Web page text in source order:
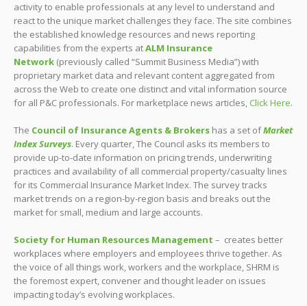
activity to enable professionals at any level to understand and
react to the unique market challenges they face. The site combines
the established knowledge resources and news reporting
capabilities from the experts atALM Insurance
Network (previously called “Summit Business Media”) with
proprietary market data and relevant content aggregated from
across the Web to create one distinct and vital information source
for all P&C professionals. For marketplace news articles,Click Here.
The Council of Insurance Agents & Brokers has a set ofMarket
Index Surveys. Every quarter, The Council asks its members to
provide up-to-date information on pricing trends, underwriting
practices and availability of all commercial property/casualty lines
for its Commercial Insurance Market Index. The survey tracks
market trends on a region-by-region basis and breaks out the
market for small, medium and large accounts.
Society for Human Resources Management – creates better
workplaces where employers and employees thrive together. As
the voice of all things work, workers and the workplace, SHRM is
the foremost expert, convener and thought leader on issues
impacting today’s evolving workplaces.